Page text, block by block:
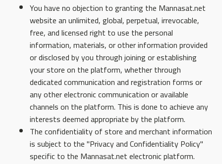
You have no objection to granting the Mannasat.net
website an unlimited, global, perpetual, irrevocable,
free, and licensed right to use the personal
information, materials, or other information provided
or disclosed by you through joining or establishing
your store on the platform, whether through
dedicated communication and registration forms or
any other electronic communication or available
channels on the platform. This is done to achieve any
interests deemed appropriate by the platform.
The confidentiality of store and merchant information
is subject to the "Privacy and Confidentiality Policy"
specific to the Mannasat.net electronic platform.